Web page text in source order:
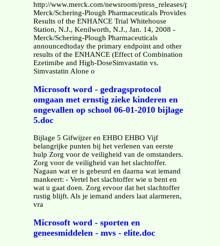
http://www.merck.com/newsroom/press_releases/product/
Merck/Schering-Plough Pharmaceuticals Provides
Results of the ENHANCE Trial Whitehouse
Station, N.J., Kenilworth, N.J., Jan. 14, 2008 -
Merck/Schering-Plough Pharmaceuticals
announcedtoday the primary endpoint and other
results of the ENHANCE (Effect of Combination
Ezetimibe and High-DoseSimvastatin vs.
Simvastatin Alone o
Microsoft word - gedragsprotocol
omgaan met ernstig zieke kinderen en
ongevallen op school 06-01-2010 bijlage
5.doc
Bijlage 5 Gifwijzer en EHBO EHBO Vijf
belangrijke punten bij het verlenen van eerste
hulp Zorg voor de veiligheid van de omstanders.
Zorg voor de veiligheid van het slachtoffer.
Nagaan wat er is gebeurd en daarna wat iemand
mankeert: - Vertel het slachtoffer wie u bent en
wat u gaat doen. Zorg ervoor dat het slachtoffer
rustig blijft. Als je iemand anders laat alarmeren,
vra
Microsoft word - sporten en
geneesmiddelen - mvs - elite.doc